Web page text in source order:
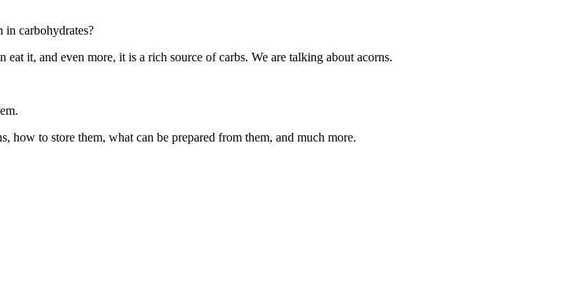
in carbohydrates?
it, and even more, it is a rich source of carbs. We are talking about acorns.
how to store them, what can be prepared from them, and much more.